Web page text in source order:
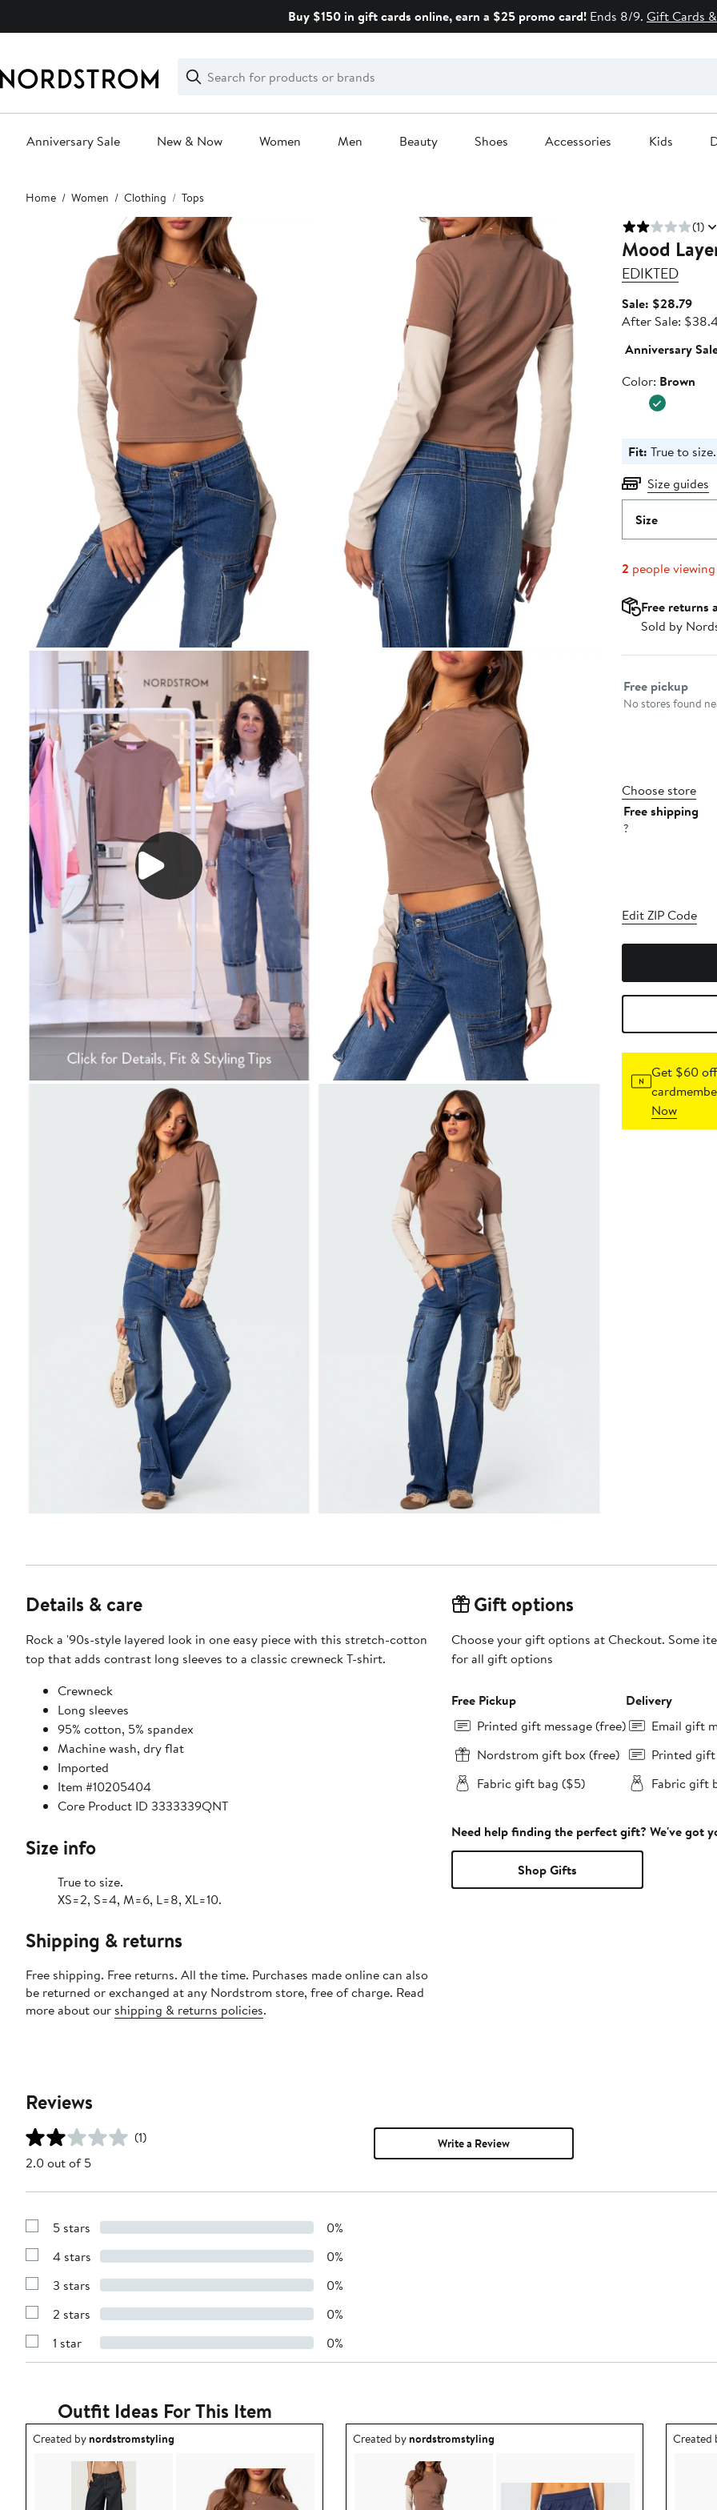
Buy $150 in gift cards online, earn a $25 promo card! Ends 8/9. Gift Cards
Search
Clear
Clear
Search
Anniversary Sale New & Now Women Men Beauty Shoes Accessories Kids
Main
content
Home Women Clothing Tops
(1)
Mood
EDIKTED
Sale: $28.79Sale
After Sale:
Anniversary
Color
Color: Brown
Fit: True to size.
Size guides
Size
2 people
Free returns
Sold by
Select fulfillment
Free pickup
No stores found
Choose store
Free shipping
?
Edit ZIP Code
Get $60
Now
Details & care
Rock a '90s-style layered look in one easy piece with this stretch-cotton
top that adds contrast long sleeves to a classic crewneck T-shirt.
Crewneck
Long sleeves
95% cotton, 5% spandex
Machine wash, dry flat
Imported
Item #10205404
Core Product ID 3333339QNT
Size info
True to size.
XS=2, S=4, M=6, L=8, XL=10.
Shipping & returns
Free shipping. Free returns. All the time. Purchases made online can also
be returned or exchanged at any Nordstrom store, free of charge. Read
more about our shipping & returns policies.
Gift options
Choose your gift options at Checkout. Some
for all gift options
Free Pickup
Printed gift message (free)
Nordstrom gift box (free)
Fabric gift bag ($5)
Delivery
Email gift
Printed gift
Fabric gift
Need help finding the perfect gift? We've got
Shop Gifts
Reviews
(1)
2.0 out of 5
Write a Review
Show
with
stars
5 stars 0%
Show
with
stars
4 stars 0%
Show
with
stars
3 stars 0%
Show
with
stars
2 stars 0%
Show
Reviews
1 star 0%
Outfit Ideas For This Item
Outfit idea created by nordstromstyling.
Created bynordstromstyling Outfit idea created by nordstromstyling.
Created bynordstromstyling Outfit
Created